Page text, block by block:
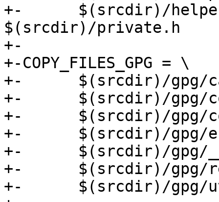
+-	$(srcdir)/helpers.c $(srcdir)/helpers.h
$(srcdir)/private.h
+-
+-COPY_FILES_GPG = \
+-	$(srcdir)/gpg/callbacks.py \
+-	$(srcdir)/gpg/constants \
+-	$(srcdir)/gpg/core.py \
+-	$(srcdir)/gpg/errors.py \
+-	$(srcdir)/gpg/__init__.py \
+-	$(srcdir)/gpg/results.py \
+-	$(srcdir)/gpg/util.py